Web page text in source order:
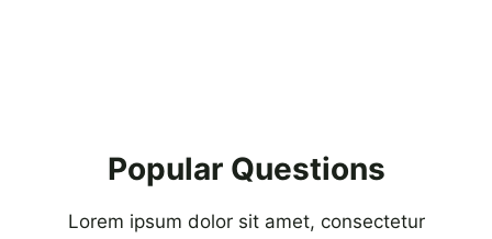
Popular Questions
Lorem ipsum dolor sit amet, consectetur